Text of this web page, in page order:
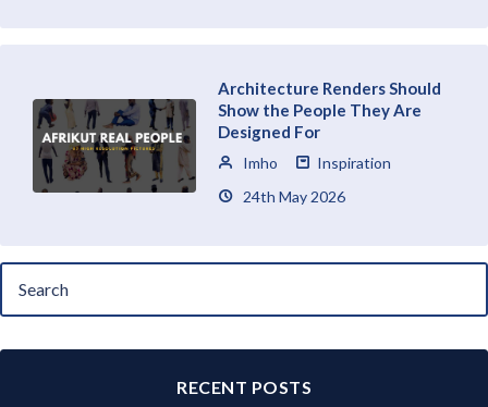
Architecture Renders Should
Show the People They Are
Designed For
Imho
Inspiration
24th May 2026
RECENT POSTS